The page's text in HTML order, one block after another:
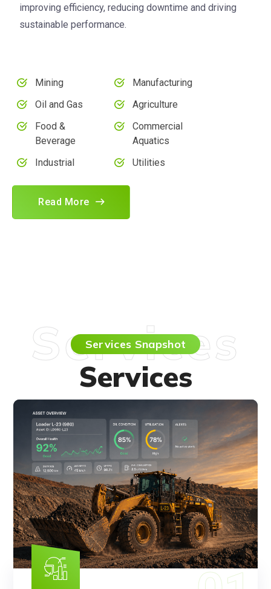
improving efficiency, reducing downtime and driving
sustainable performance.
Mining
Oil and Gas
Food &
Beverage
Industrial
Manufacturing
Agriculture
Commercial
Aquatics
Utilities
Read More
Services Snapshot
Services
Services